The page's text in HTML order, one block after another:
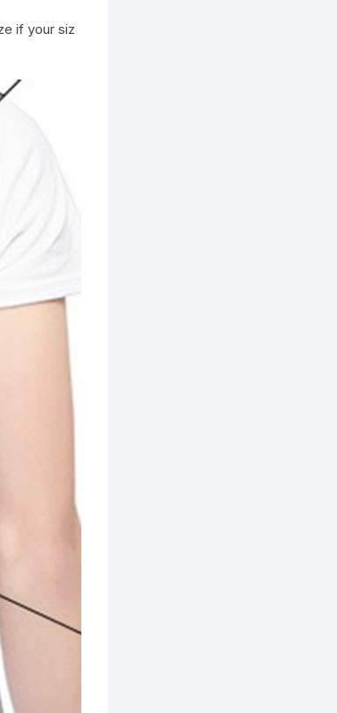
if your siz